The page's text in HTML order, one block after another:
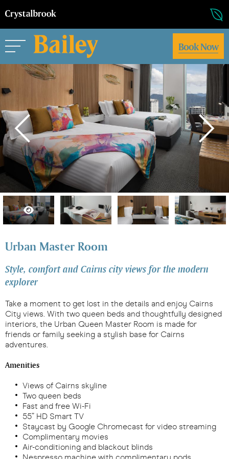
Book Now
Urban Master Room
Style, comfort and Cairns city views for the modern
explorer
Take a moment to get lost in the details and enjoy Cairns
City views. With two queen beds and thoughtfully designed
interiors, the Urban Queen Master Room is made for
friends or family seeking a stylish base for Cairns
adventures.
Amenities
Views of Cairns skyline
Two queen beds
Fast and free Wi-Fi
55” HD Smart TV
Staycast by Google Chromecast for video streaming
Complimentary movies
Air-conditioning and blackout blinds